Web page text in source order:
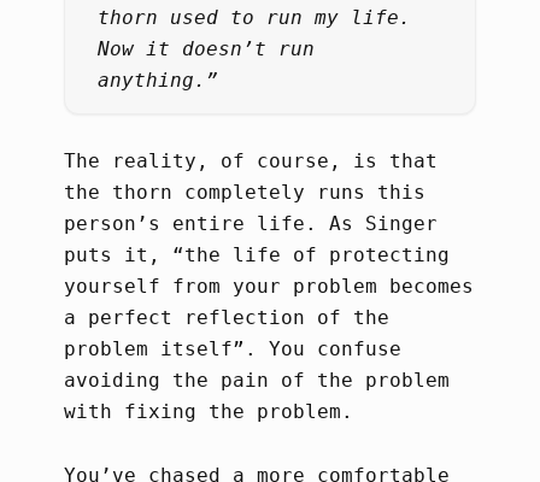
thorn used to run my life.
Now it doesn’t run
anything.”
The reality, of course, is that
the thorn completely runs this
person’s entire life. As Singer
puts it, “the life of protecting
yourself from your problem becomes
a perfect reflection of the
problem itself”. You confuse
avoiding the pain of the problem
with fixing the problem.
You’ve chased a more comfortable